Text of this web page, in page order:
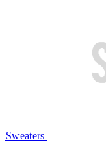
Sweaters